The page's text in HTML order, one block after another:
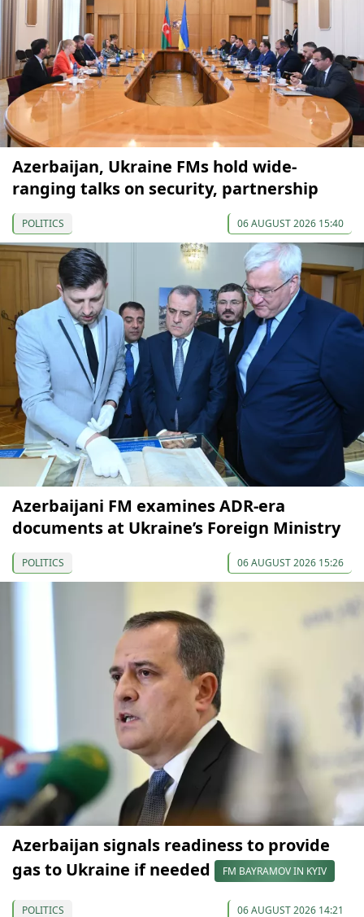
Azerbaijan, Ukraine FMs hold wide-
ranging talks on security, partnership
POLITICS 06 AUGUST 2026 15:40
Azerbaijani FM examines ADR-era
documents at Ukraine’s Foreign Ministry
POLITICS 06 AUGUST 2026 15:26
Azerbaijan signals readiness to provide
gas to Ukraine if needed
FM BAYRAMOV IN KYIV
POLITICS 06 AUGUST 2026 14:21